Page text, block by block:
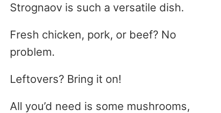
Strognaov is such a versatile dish.
Fresh chicken, pork, or beef? No
problem.
Leftovers? Bring it on!
All you’d need is some mushrooms,